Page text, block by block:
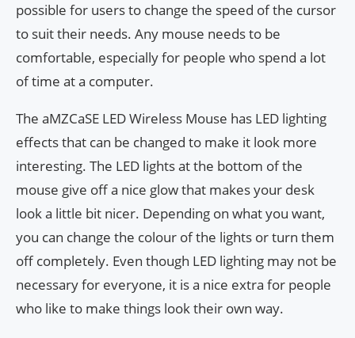
possible for users to change the speed of the cursor
to suit their needs. Any mouse needs to be
comfortable, especially for people who spend a lot
of time at a computer.
The aMZCaSE LED Wireless Mouse has LED lighting
effects that can be changed to make it look more
interesting. The LED lights at the bottom of the
mouse give off a nice glow that makes your desk
look a little bit nicer. Depending on what you want,
you can change the colour of the lights or turn them
off completely. Even though LED lighting may not be
necessary for everyone, it is a nice extra for people
who like to make things look their own way.